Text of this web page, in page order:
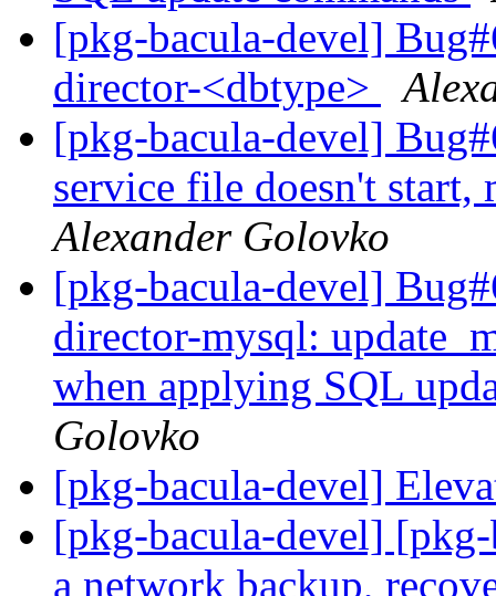
[pkg-bacula-devel]
director-<dbtype>
[pkg-bacula-devel]
service file doesn't
Alexander Golovko
[pkg-bacula-devel]
director-mysql:
when applying SQL
Golovko
[pkg-bacula-devel]
[pkg-bacula-devel]
a network backup,